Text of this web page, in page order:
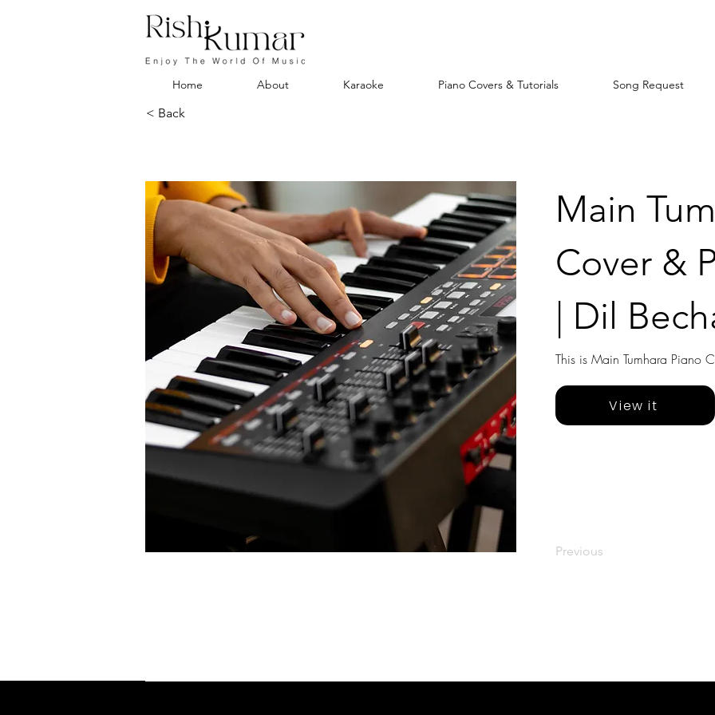
Home About Karaoke Piano Covers & Tutorials Song Request
< Back
Main
Cover &
| Dil
This is Main Tumhara Piano
View it
Previous